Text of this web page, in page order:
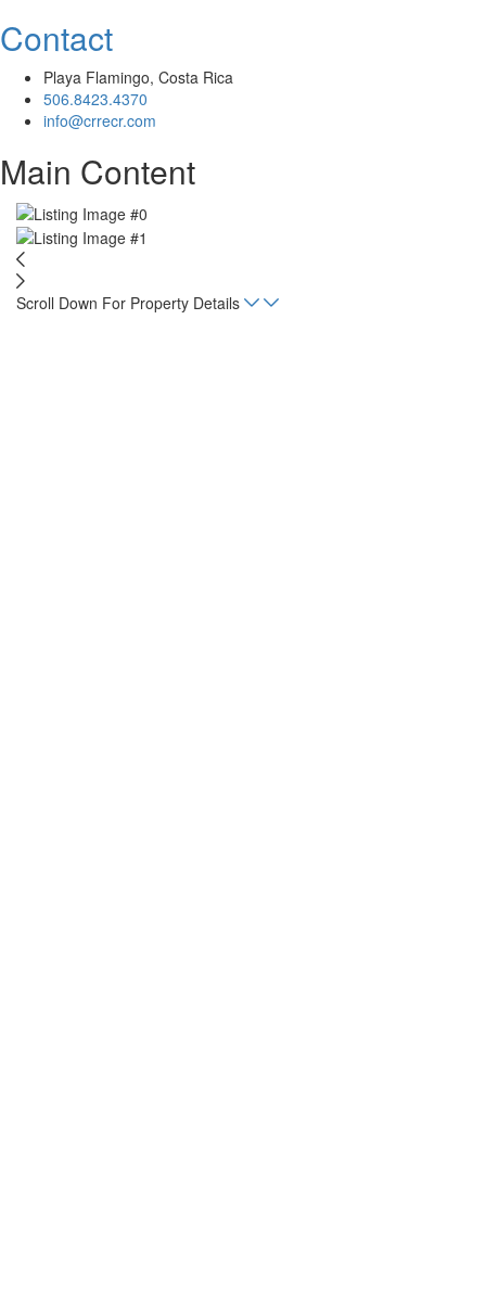
Contact
Playa Flamingo, Costa Rica
506.8423.4370
info@crrecr.com
Main Content
Scroll Down For Property Details